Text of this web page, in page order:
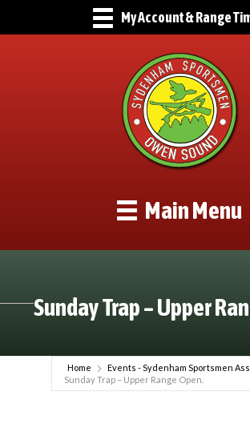
My Account & Range
Main Menu
Sunday Trap – Upper
Home
Events - Sydenham Sportsmen
Sunday Trap – Upper Range Open.